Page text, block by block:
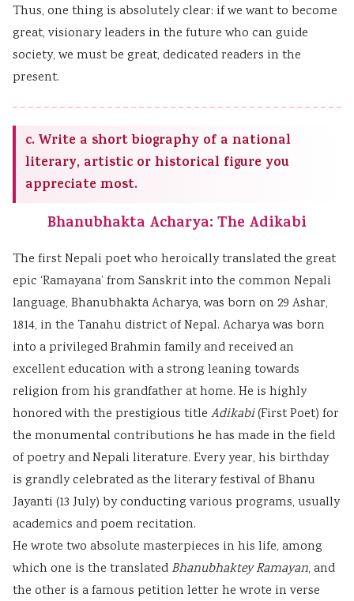
Thus, one thing is absolutely clear: if we want to become
great, visionary leaders in the future who can guide
society, we must be great, dedicated readers in the
present.
c. Write a short biography of a national
literary, artistic or historical figure you
appreciate most.
Bhanubhakta Acharya: The Adikabi
The first Nepali poet who heroically translated the great
epic ‘Ramayana’ from Sanskrit into the common Nepali
language, Bhanubhakta Acharya, was born on 29 Ashar,
1814, in the Tanahu district of Nepal. Acharya was born
into a privileged Brahmin family and received an
excellent education with a strong leaning towards
religion from his grandfather at home. He is highly
honored with the prestigious titleAdikabi(First Poet) for
the monumental contributions he has made in the field
of poetry and Nepali literature. Every year, his birthday
is grandly celebrated as the literary festival of Bhanu
Jayanti (13 July) by conducting various programs, usually
academics and poem recitation.
He wrote two absolute masterpieces in his life, among
which one is the translatedBhanubhaktey Ramayan, and
the other is a famous petition letter he wrote in verse